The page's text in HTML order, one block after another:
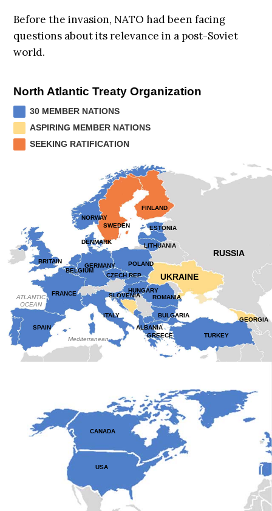
Before the invasion, NATO had been facing
questions about its relevance in a post-Soviet
world.
North Atlantic Treaty Organization
30 MEMBER NATIONS
ASPIRING MEMBER NATIONS
SEEKING RATIFICATION
RUSSIA
UKRAINE
BRITAIN
NORWAY
DENMARK
BELGIUM
FRANCE
SPAIN
GERMANY
ITALY
ESTONIA
LITHUANIA
POLAND
CZECH REP.
HUNGARY
ROMANIA
SLOVENIA
BULGARIA
ALBANIA
GREECE
TURKEY
GEORGIA
SWEDEN
FINLAND
Mediterranean
ATLANTIC
OCEAN
USA
CANADA